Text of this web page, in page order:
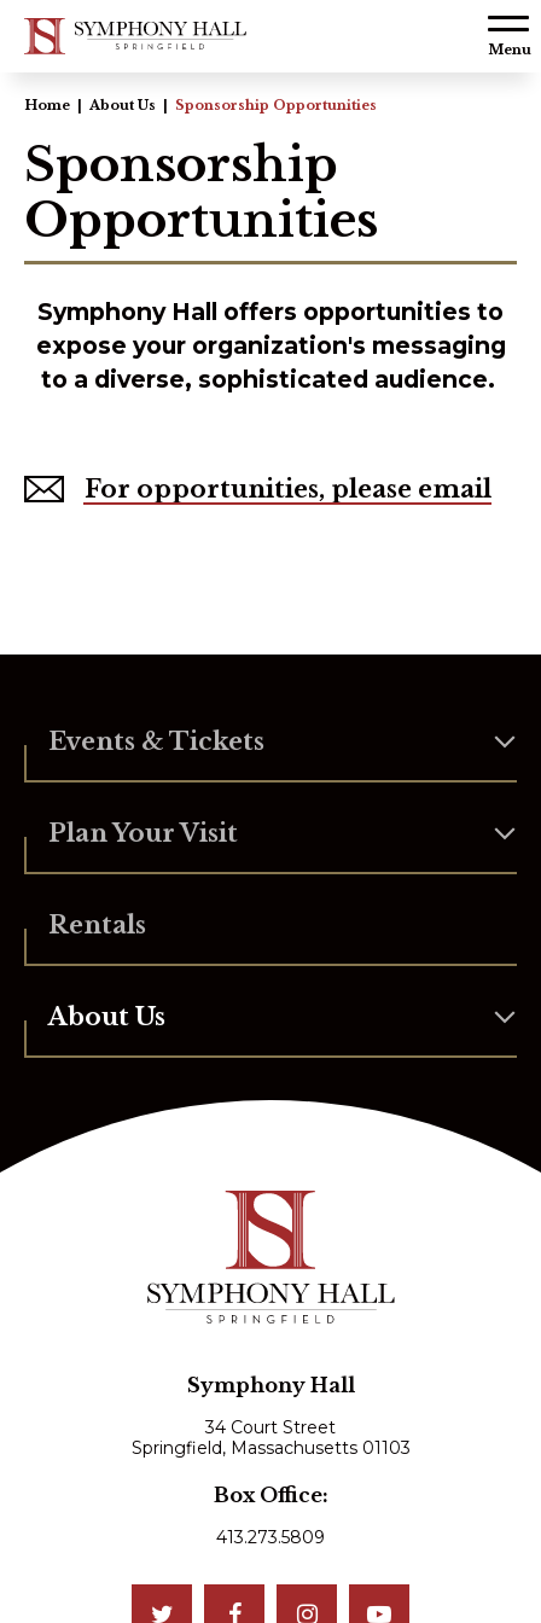
Skip to
content
Tickets
Search
Menu
Home About Us Sponsorship Opportunities
Sponsorship
Opportunities
Symphony Hall offers opportunities to
expose your organization's messaging
to a diverse, sophisticated audience.
For opportunities, please email
Events & Tickets
Plan Your Visit
Rentals
About Us
Symphony Hall
34 Court Street
Springfield, Massachusetts 01103
Box Office:
413.273.5809